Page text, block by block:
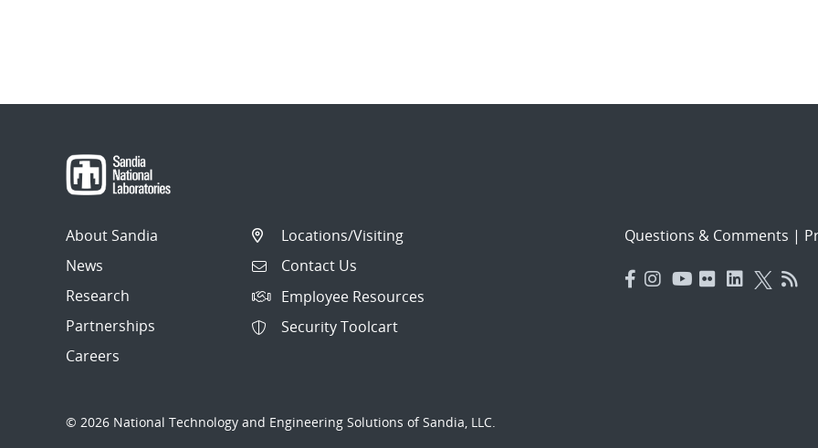
About Sandia
News
Research
Partnerships
Careers
Locations/Visiting
Contact Us
Employee Resources
Security Toolcart
Questions & Comments |
© 2026 National Technology and Engineering Solutions of Sandia, LLC.